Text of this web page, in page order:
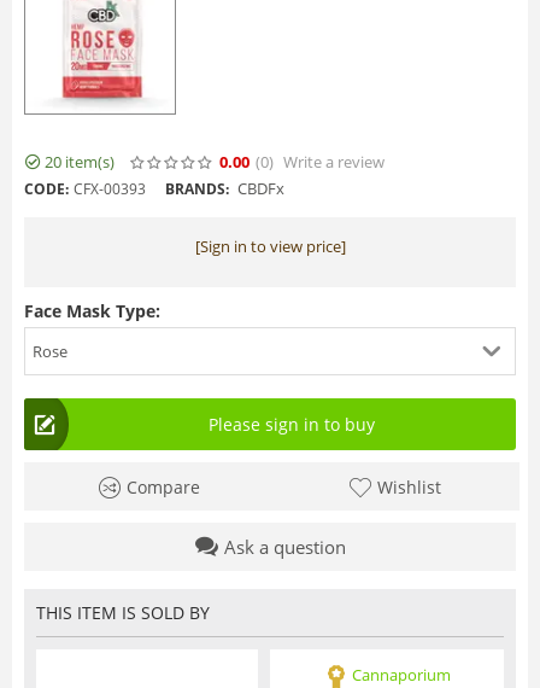
20 item(s) 0.00 (0) Write a review
CODE: CFX-00393 BRANDS: CBDFx
[Sign in to view price]
Face Mask Type:
Rose
Please sign in to buy
Compare Wishlist
Ask a question
THIS ITEM IS SOLD BY
Cannaporium